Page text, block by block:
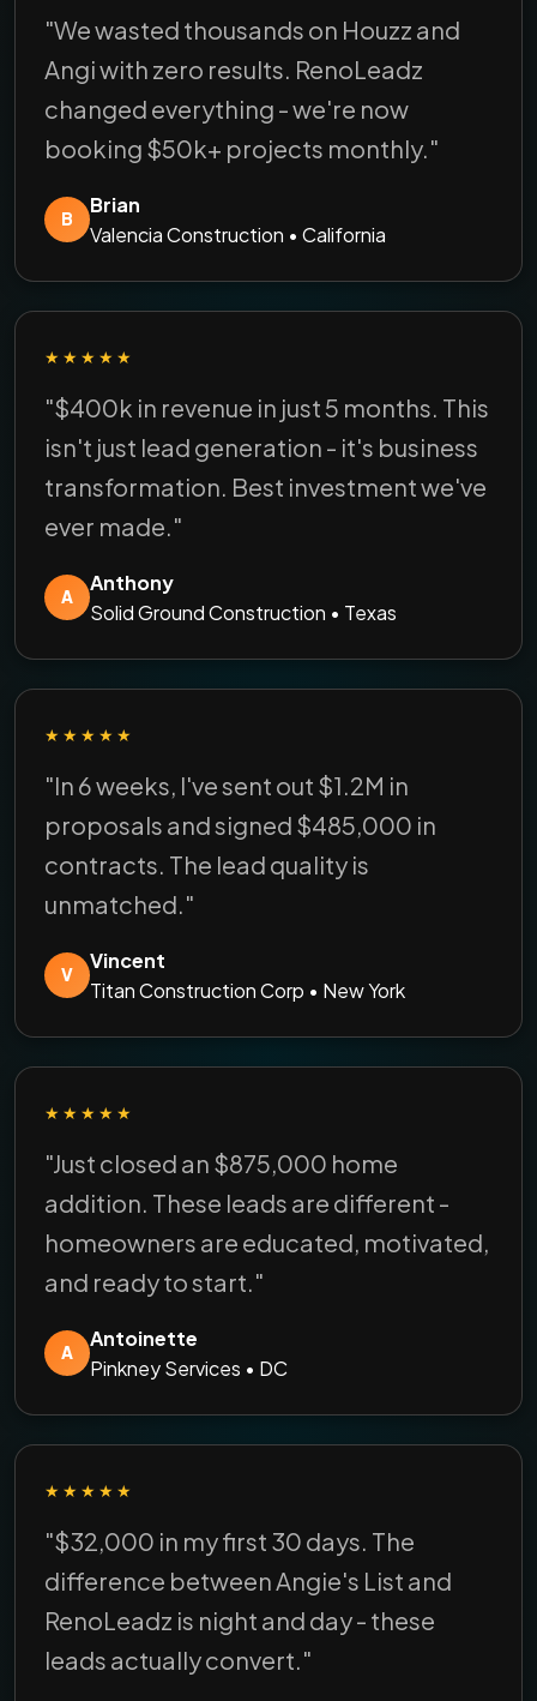
"We wasted thousands on Houzz and
Angi with zero results. RenoLeadz
changed everything - we're now
booking $50k+ projects monthly."
B
Brian
Valencia Construction • California
★★★★★
"$400k in revenue in just 5 months. This
isn't just lead generation - it's business
transformation. Best investment we've
ever made."
A
Anthony
Solid Ground Construction • Texas
★★★★★
"In 6 weeks, I've sent out $1.2M in
proposals and signed $485,000 in
contracts. The lead quality is
unmatched."
V
Vincent
Titan Construction Corp • New York
★★★★★
"Just closed an $875,000 home
addition. These leads are different -
homeowners are educated, motivated,
and ready to start."
A
Antoinette
Pinkney Services • DC
★★★★★
"$32,000 in my first 30 days. The
difference between Angie's List and
RenoLeadz is night and day - these
leads actually convert."